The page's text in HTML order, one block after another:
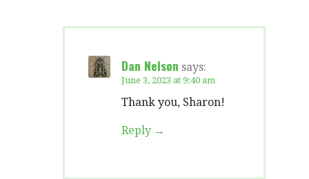
Dan Nelson says:
June 3, 2023 at 9:40 am
Thank you, Sharon!
Reply